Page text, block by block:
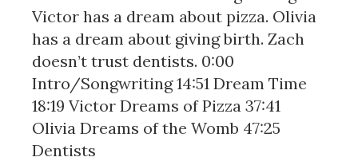
Victor has a dream about pizza. Olivia
has a dream about giving birth. Zach
doesn’t trust dentists. 0:00
Intro/Songwriting 14:51 Dream Time
18:19 Victor Dreams of Pizza 37:41
Olivia Dreams of the Womb 47:25
Dentists